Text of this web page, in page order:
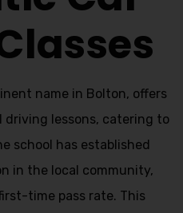
name in Bolton, offers
lessons, catering to
school has established
in the local community,
time pass rate. This